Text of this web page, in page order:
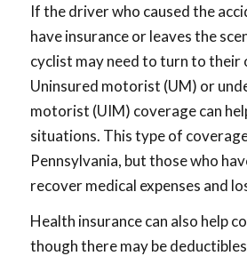
If the driver who caused the
have insurance or leaves the
cyclist may need to turn to their
Uninsured motorist (UM) or
motorist (UIM) coverage can
situations. This type of
Pennsylvania, but those who
recover medical expenses and
Health insurance can also help
though there may be